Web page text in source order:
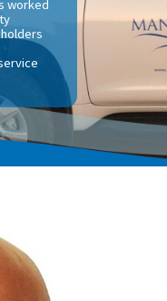
worked